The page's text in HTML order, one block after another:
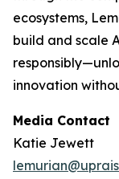
ecosystems,
build and scale
innovation
Media Contact
Katie Jewett